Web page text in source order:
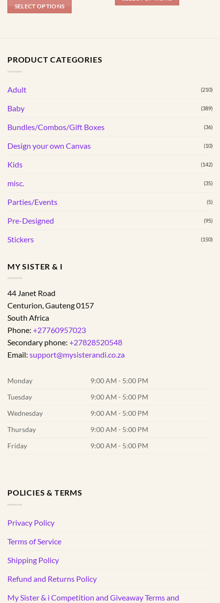
SELECT OPTIONS
variants.
The
options
be
on
the
page
through
PRODUCT CATEGORIES
Adult (210)
Baby (389)
Bundles/Combos/Gift Boxes (36)
Design your own Canvas (10)
Kids (142)
misc. (35)
Parties/Events (5)
Pre-Designed (95)
Stickers (150)
MY SISTER & I
44 Janet Road
Centurion,Gauteng0157
South Africa
Phone: +27760957023
Secondary phone: +27828520548
Email: support@mysisterandi.co.za
Monday
9:00 AM - 5:00 PM
Tuesday
9:00 AM - 5:00 PM
Wednesday
9:00 AM - 5:00 PM
Thursday
9:00 AM - 5:00 PM
Friday
9:00 AM - 5:00 PM
POLICIES & TERMS
Privacy Policy
Terms of Service
Shipping Policy
Refund and Returns Policy
My Sister & i Competition and Giveaway Terms and